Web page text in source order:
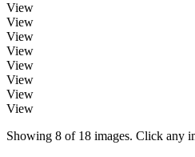
View
View
View
View
View
View
View
View
Showing 8 of 18 images. Click any